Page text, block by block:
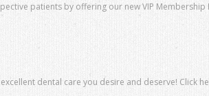
patients by offering our new VIP
dental care you desire and deserve! Click